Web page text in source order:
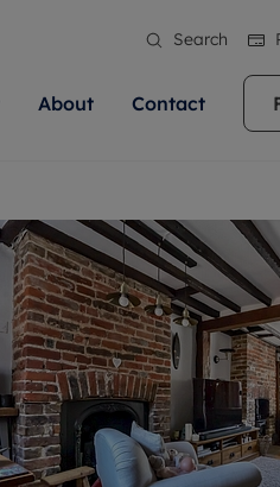
Search
is what we
and a
service.
the right price
quality homes across
Buckinghamshire, Greater
Oxfordshire, Somerset,
Let us help you make
are always on hand if you're
let a home. We pride
area knowledge, whilst
an innovative service and
advice.
your ideal home to rent
our local, friendly teams. We
our reputation for providing
rental properties across
Buckinghamshire, Greater
Oxfordshire,
Wiltshire.
More information
About Contact